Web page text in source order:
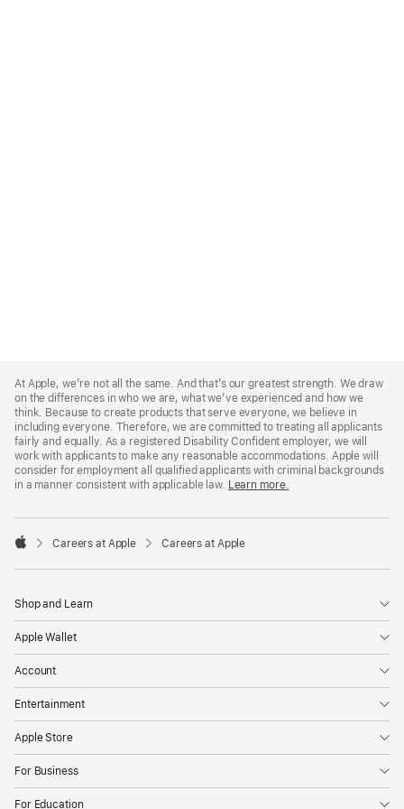
Footer
At Apple, we’re not all the same. And that’s our greatest strength. We draw
on the differences in who we are, what we’ve experienced and how we
think. Because to create products that serve everyone, we believe in
including everyone. Therefore, we are committed to treating all applicants
fairly and equally. As a registered Disability Confident employer, we will
work with applicants to make any reasonable accommodations. Apple will
consider for employment all qualified applicants with criminal backgrounds
in a manner consistent with applicable law. Learn more.

Careers at Apple Careers at Apple
Shop and Learn
Apple Wallet
Account
Entertainment
Apple Store
For Business
For Education